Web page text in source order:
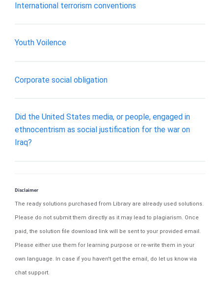
International terrorism conventions
Youth Voilence
Corporate social obligation
Did the United States media, or people, engaged in
ethnocentrism as social justification for the war on
Iraq?
Disclaimer
The ready solutions purchased from Library are already used solutions.
Please do not submit them directly as it may lead to plagiarism. Once
paid, the solution file download link will be sent to your provided email.
Please either use them for learning purpose or re-write them in your
own language. In case if you haven't get the email, do let us know via
chat support.